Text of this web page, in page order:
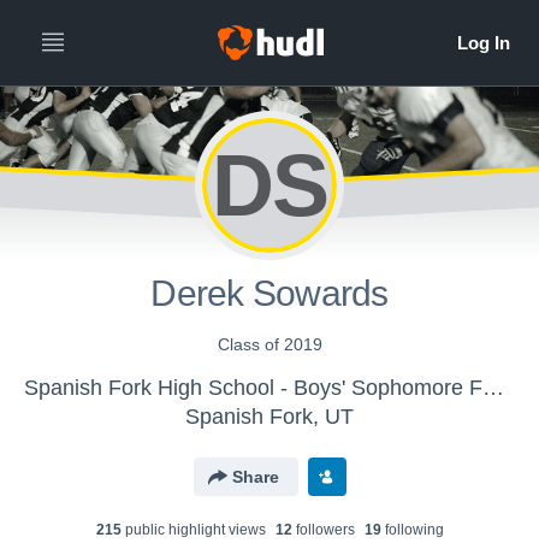
DS
Derek Sowards
Class of 2019
Spanish Fork High School - Boys' Sophomore Football
Spanish Fork, UT
Share
215public highlight views 12followers 19following